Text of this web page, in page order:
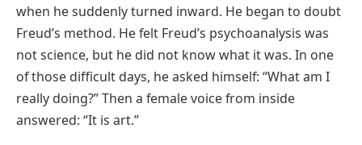
when he suddenly turned inward. He began to doubt
Freud’s method. He felt Freud’s psychoanalysis was
not science, but he did not know what it was. In one
of those difficult days, he asked himself: “What am I
really doing?” Then a female voice from inside
answered: “It is art.”